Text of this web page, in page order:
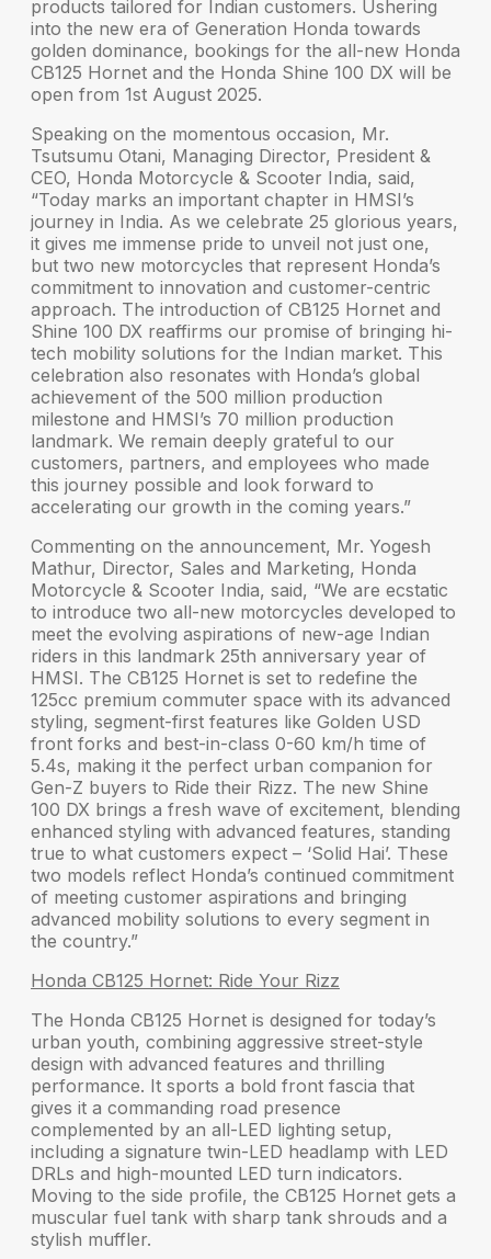
products tailored for Indian customers. Ushering
into the new era of Generation Honda towards
golden dominance, bookings for the all-new Honda
CB125 Hornet and the Honda Shine 100 DX will be
open from 1st August 2025.
Speaking on the momentous occasion, Mr.
Tsutsumu Otani, Managing Director, President &
CEO, Honda Motorcycle & Scooter India, said,
“Today marks an important chapter in HMSI’s
journey in India. As we celebrate 25 glorious years,
it gives me immense pride to unveil not just one,
but two new motorcycles that represent Honda’s
commitment to innovation and customer-centric
approach. The introduction of CB125 Hornet and
Shine 100 DX reaffirms our promise of bringing hi-
tech mobility solutions for the Indian market. This
celebration also resonates with Honda’s global
achievement of the 500 million production
milestone and HMSI’s 70 million production
landmark. We remain deeply grateful to our
customers, partners, and employees who made
this journey possible and look forward to
accelerating our growth in the coming years.”
Commenting on the announcement, Mr. Yogesh
Mathur, Director, Sales and Marketing, Honda
Motorcycle & Scooter India, said, “We are ecstatic
to introduce two all-new motorcycles developed to
meet the evolving aspirations of new-age Indian
riders in this landmark 25th anniversary year of
HMSI. The CB125 Hornet is set to redefine the
125cc premium commuter space with its advanced
styling, segment-first features like Golden USD
front forks and best-in-class 0-60 km/h time of
5.4s, making it the perfect urban companion for
Gen-Z buyers to Ride their Rizz. The new Shine
100 DX brings a fresh wave of excitement, blending
enhanced styling with advanced features, standing
true to what customers expect – ‘Solid Hai’. These
two models reflect Honda’s continued commitment
of meeting customer aspirations and bringing
advanced mobility solutions to every segment in
the country.”
Honda CB125 Hornet: Ride Your Rizz
The Honda CB125 Hornet is designed for today’s
urban youth, combining aggressive street-style
design with advanced features and thrilling
performance. It sports a bold front fascia that
gives it a commanding road presence
complemented by an all-LED lighting setup,
including a signature twin-LED headlamp with LED
DRLs and high-mounted LED turn indicators.
Moving to the side profile, the CB125 Hornet gets a
muscular fuel tank with sharp tank shrouds and a
stylish muffler.